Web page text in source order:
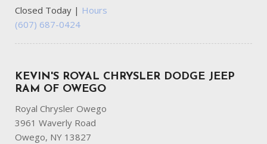
Closed Today | Hours
(607) 687-0424
KEVIN'S ROYAL CHRYSLER DODGE JEEP
RAM OF OWEGO
Royal Chrysler Owego
3961 Waverly Road
Owego, NY 13827